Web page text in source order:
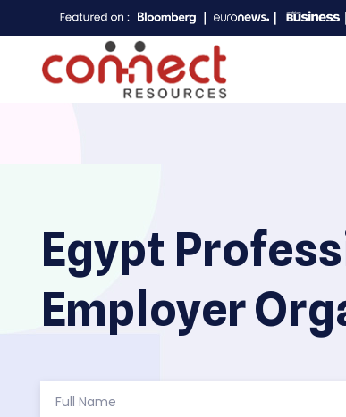
Egypt
Employer